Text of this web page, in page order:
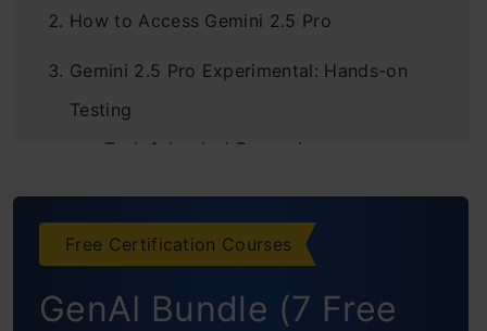
How to Access Gemini 2.5 Pro
Gemini 2.5 Pro Experimental: Hands-on
Testing
Task 1: Logical Reasoning
Task 2: Image Generation
Task 3: Image Analysis
Task 4: Video Analysis
Free Certification Courses
GenAI Bundle (7 Free